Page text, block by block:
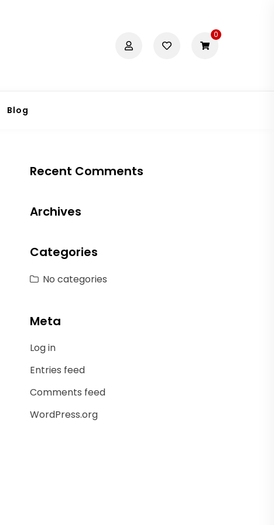
0
Blog
Recent Comments
Archives
Categories
No categories
Meta
Log in
Entries feed
Comments feed
WordPress.org